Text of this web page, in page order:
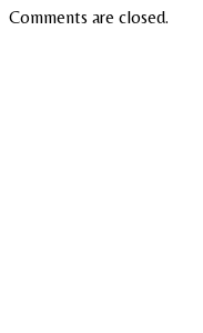
Comments are closed.